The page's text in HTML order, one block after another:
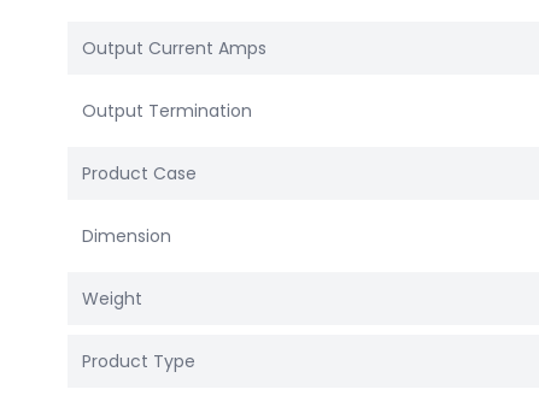
Output Current Amps
Output Termination
Product Case
Dimension
Weight
Product Type